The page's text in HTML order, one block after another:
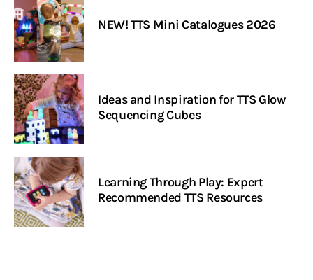
NEW! TTS Mini Catalogues 2026
Ideas and Inspiration for TTS Glow
Sequencing Cubes
Learning Through Play: Expert
Recommended TTS Resources